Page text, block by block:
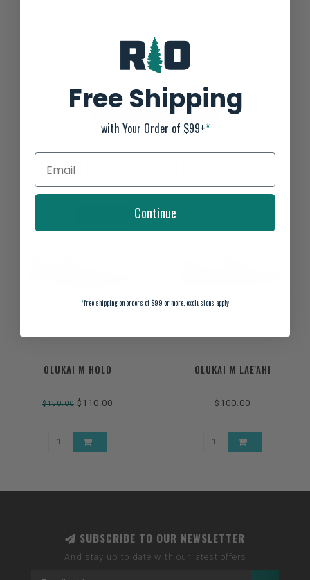
OluKai 'Ohana Men's Flip Flops
Not yet rated
ADD YOUR REVIEW
OLUKAI M HOLO
$150.00 $110.00
OLUKAI M LAE'AHI
$100.00
SUBSCRIBE TO OUR NEWSLETTER
And stay up to date with our latest offers
Free Shipping
with Your Order of $99+*
Continue
*free shipping on orders of $99 or more, exclusions apply